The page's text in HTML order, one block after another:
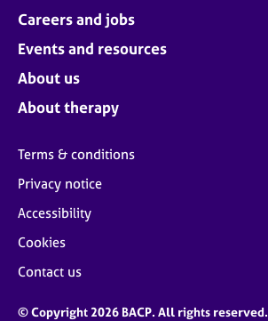
Careers and jobs
Events and resources
About us
About therapy
Terms & conditions
Privacy notice
Accessibility
Cookies
Contact us
© Copyright 2026 BACP. All rights reserved.